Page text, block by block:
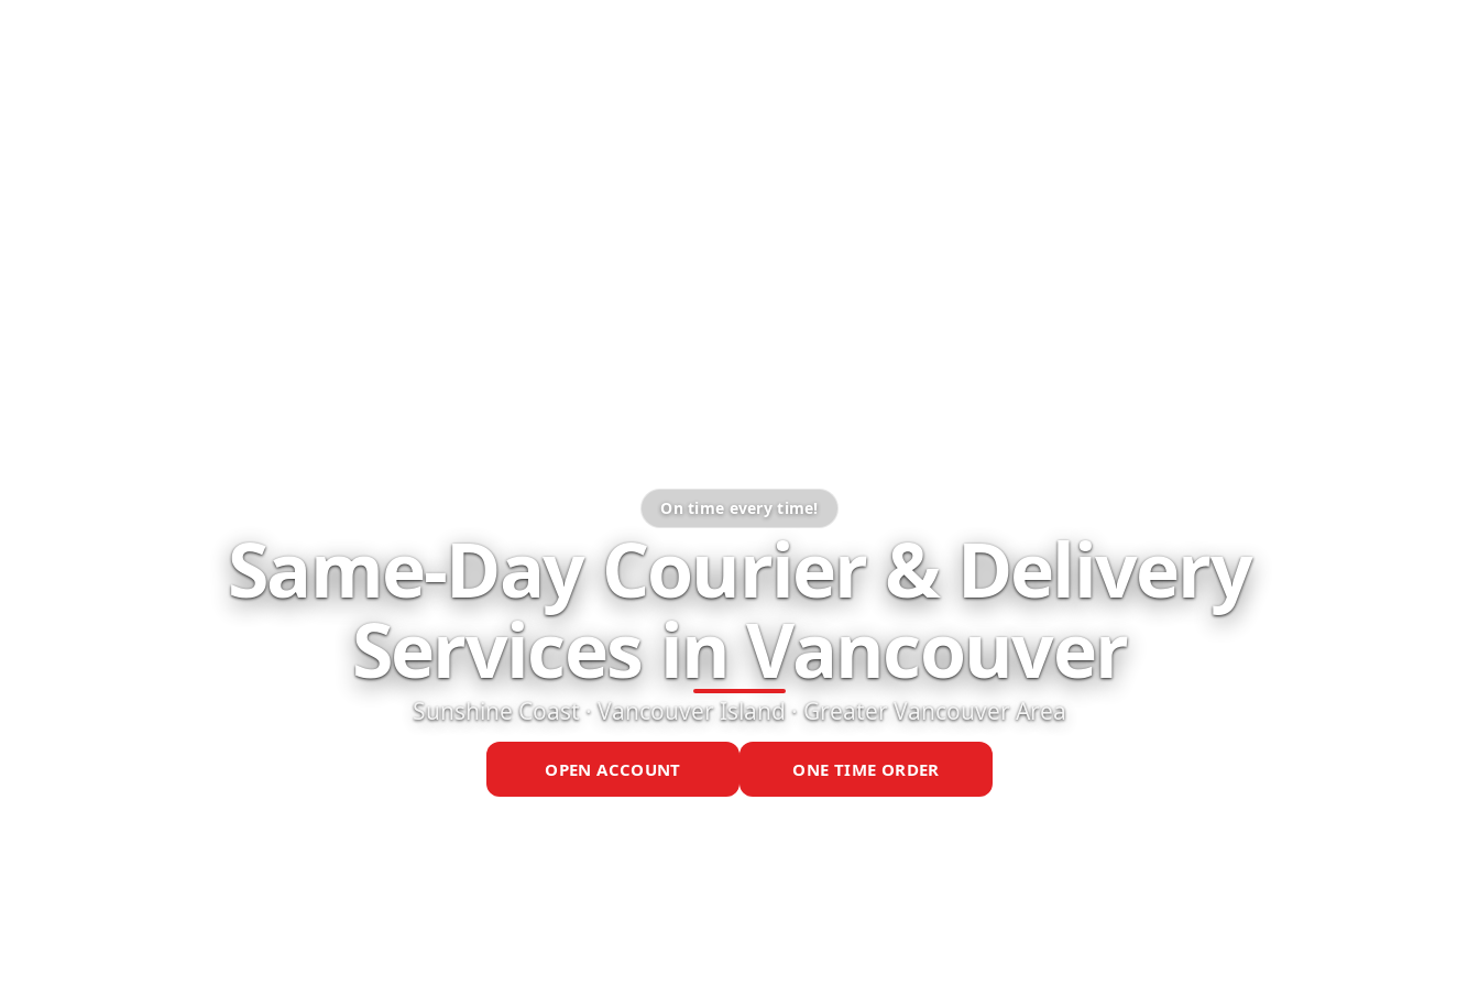
On time every time!
Same-Day Courier & Delivery
Services in Vancouver
Sunshine Coast · Vancouver Island · Greater Vancouver Area
OPEN ACCOUNT ONE TIME ORDER